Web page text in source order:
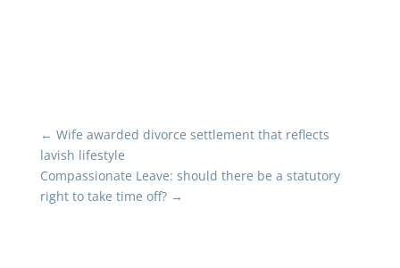
← Wife awarded divorce settlement that reflects
lavish lifestyle
Compassionate Leave: should there be a statutory
right to take time off?→